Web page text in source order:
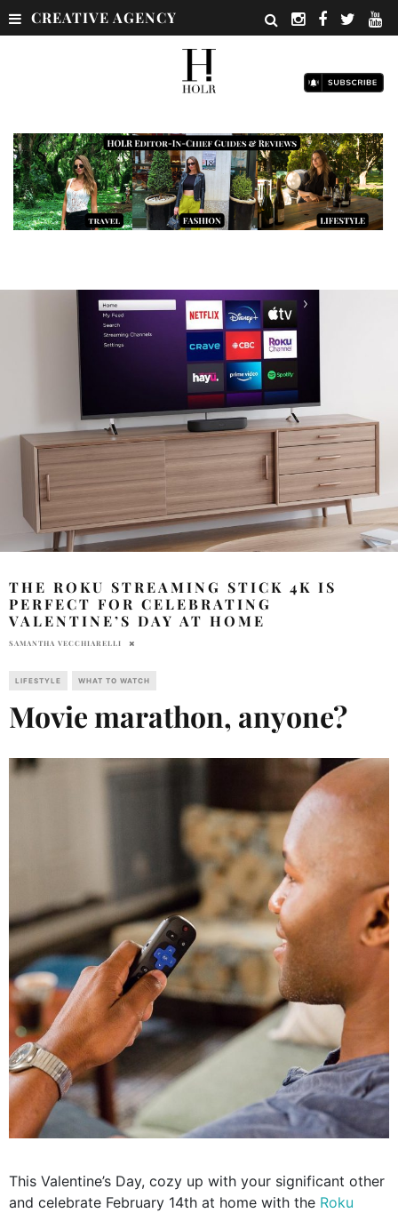
CREATIVE AGENCY
THE ROKU STREAMING STICK 4K IS
PERFECT FOR CELEBRATING
VALENTINE’S DAY AT HOME
SAMANTHA VECCHIARELLI
LIFESTYLE WHAT TO WATCH
Movie marathon, anyone?
This Valentine’s Day, cozy up with your significant other
and celebrate February 14th at home with the Roku